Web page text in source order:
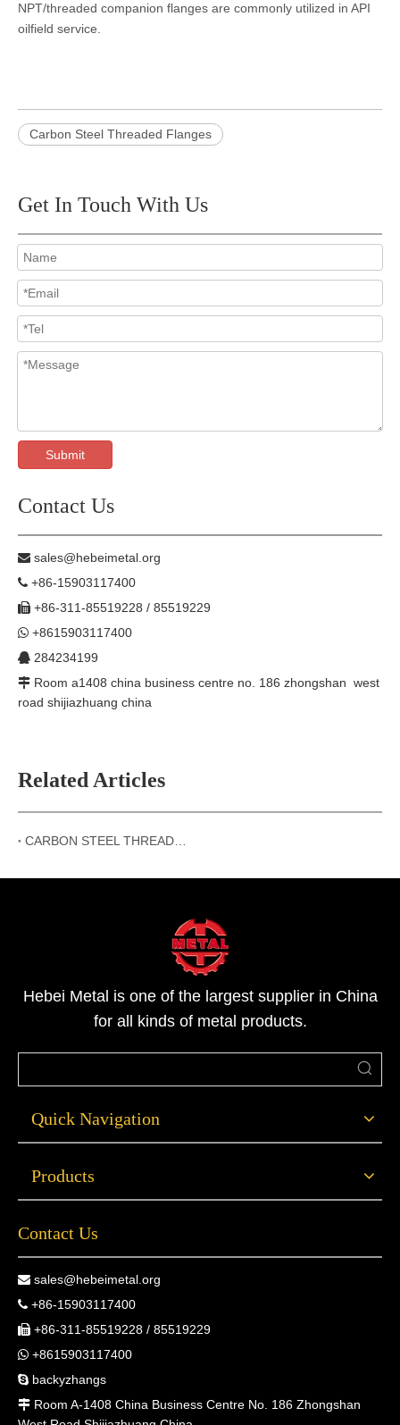
NPT/threaded companion flanges are commonly utilized in API
oilfield service.
Carbon Steel Threaded Flanges
Get In Touch With Us
Submit
Contact Us
 sales@hebeimetal.org
 +86-15903117400
 +86-311-85519228 / 85519229
 +8615903117400
 284234199
 Room a1408 china business centre no. 186 zhongshan west
road shijiazhuang china
Related Articles
Hebei Metal is one of the largest supplier in China
for all kinds of metal products.
Quick Navigation
Products
Contact Us
 sales@hebeimetal.org
 +86-15903117400
 +86-311-85519228 / 85519229
 +8615903117400
 backyzhangs
 Room A-1408 China Business Centre No. 186 Zhongshan